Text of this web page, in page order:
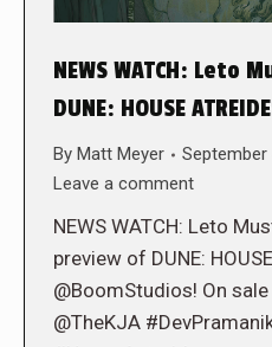
NEWS WATCH: Leto
DUNE: HOUSE
By Matt Meyer
September
Leave a comment
NEWS WATCH: Leto
preview of DUNE:
@BoomStudios! On
@TheKJA